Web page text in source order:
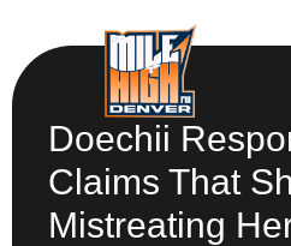
Doechii
Claims That
Mistreating